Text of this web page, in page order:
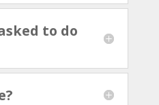
to do